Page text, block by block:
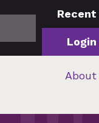
Recent
Login
About